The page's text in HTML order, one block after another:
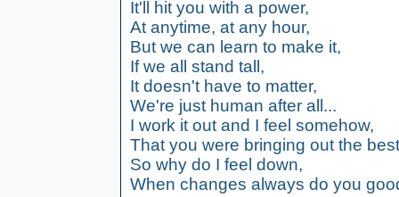
It'll hit you with a power,
At anytime, at any hour,
But we can learn to make it,
If we all stand tall,
It doesn't have to matter,
We're just human after all...
I work it out and I feel somehow,
That you were bringing out the
So why do I feel down,
When changes always do you